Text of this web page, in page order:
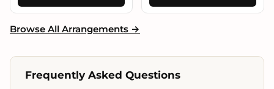
Browse All Arrangements →
Frequently Asked Questions